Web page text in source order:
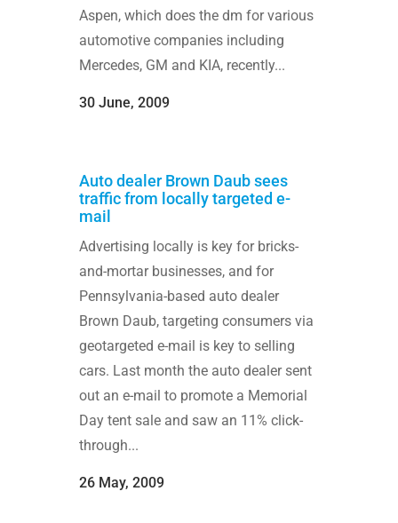
Aspen, which does the dm for various
automotive companies including
Mercedes, GM and KIA, recently...
30 June, 2009
Auto dealer Brown Daub sees
traffic from locally targeted e-
mail
Advertising locally is key for bricks-
and-mortar businesses, and for
Pennsylvania-based auto dealer
Brown Daub, targeting consumers via
geotargeted e-mail is key to selling
cars. Last month the auto dealer sent
out an e-mail to promote a Memorial
Day tent sale and saw an 11% click-
through...
26 May, 2009